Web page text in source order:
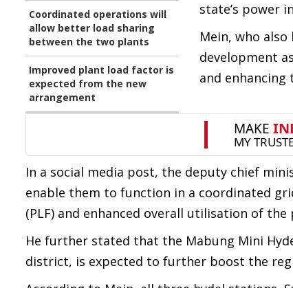
Coordinated operations will
allow better load sharing
between the two plants
Improved plant load factor is
expected from the new
arrangement
state’s power
Mein, who
development
and enhancing
In a social media post, the deputy chief
enable them to function in a coordinated
(PLF) and enhanced overall utilisation of the
He further stated that the Mabung Mini
district, is expected to further boost the